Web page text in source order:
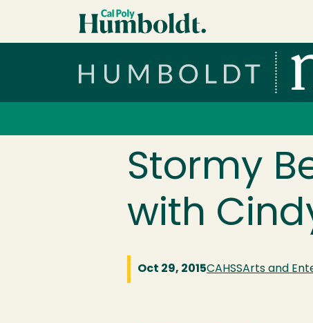
Skip to main content
Stormy
with
Oct 29, 2015CAHSSArts and